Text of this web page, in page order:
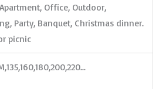
Office, Outdoor,
Party, Banquet, Christmas dinner.
picnic